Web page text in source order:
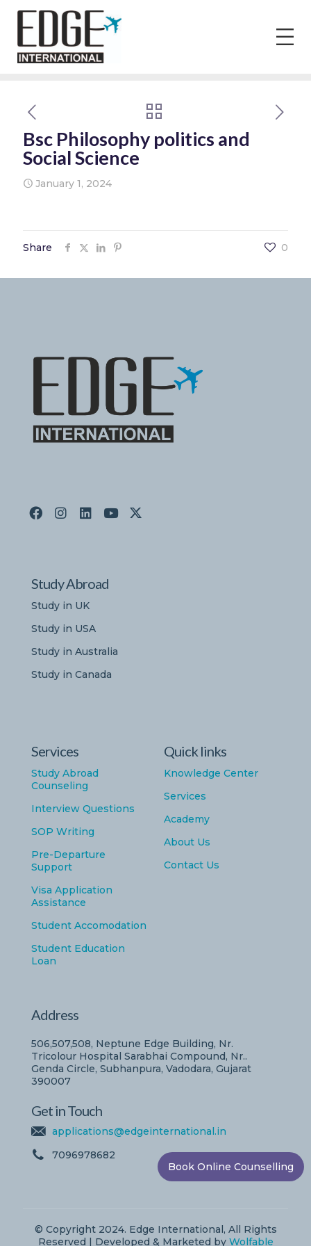
Bsc Philosophy politics and
Social Science
January 1, 2024
Share 0
Study Abroad
Study in UK
Study in USA
Study in Australia
Study in Canada
Services
Study Abroad
Counseling
Interview Questions
SOP Writing
Pre-Departure
Support
Visa Application
Assistance
Student Accomodation
Student Education
Loan
Quick links
Knowledge Center
Services
Academy
About Us
Contact Us
Address
506,507,508, Neptune Edge Building, Nr.
Tricolour Hospital Sarabhai Compound, Nr..
Genda Circle, Subhanpura, Vadodara, Gujarat
390007
Get in Touch
applications@edgeinternational.in
7096978682
© Copyright 2024. Edge International, All Rights
Reserved | Developed & Marketed by Wolfable
Book Online Counselling